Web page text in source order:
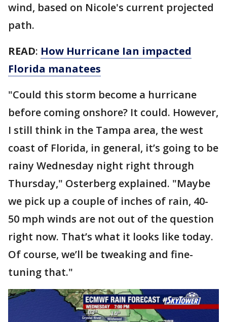
wind, based on Nicole's current projected
path.
READ: How Hurricane Ian impacted
Florida manatees
"Could this storm become a hurricane
before coming onshore? It could. However,
I still think in the Tampa area, the west
coast of Florida, in general, it’s going to be
rainy Wednesday night right through
Thursday," Osterberg explained. "Maybe
we pick up a couple of inches of rain, 40-
50 mph winds are not out of the question
right now. That’s what it looks like today.
Of course, we’ll be tweaking and fine-
tuning that."